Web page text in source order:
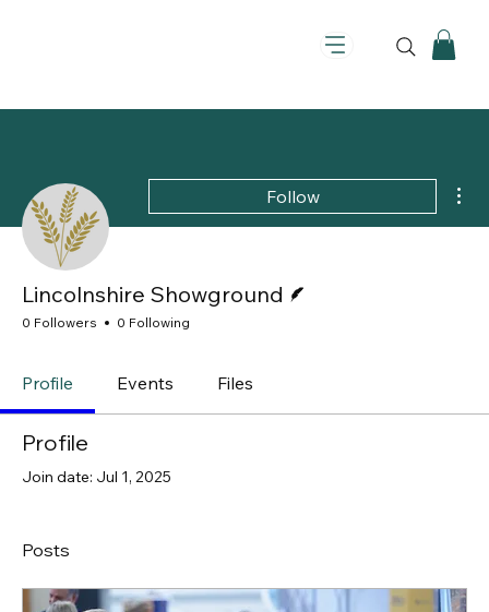
Follow
Lincolnshire Showground
0 Followers 0 Following
Profile Events Files
Profile
Join date: Jul 1, 2025
Posts